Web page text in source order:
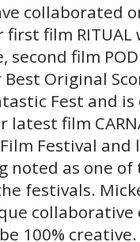
collaborated
film RITUAL
second film
Original
Fest and
latest film
Festival and
noted as one
festivals.
100%